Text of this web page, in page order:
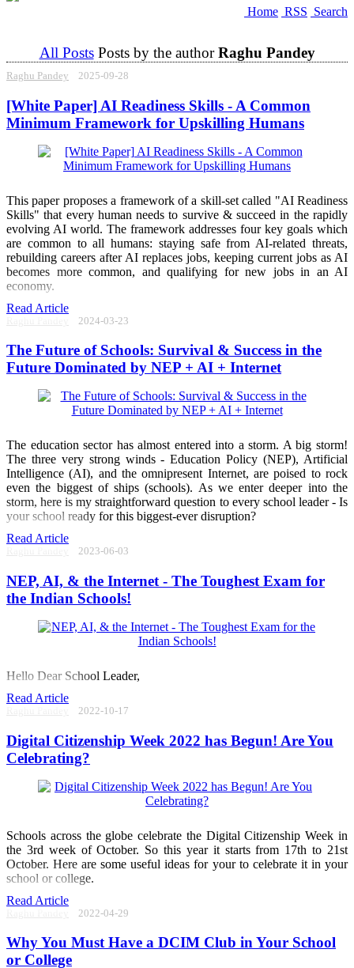
Home RSS Search
All PostsPosts by the authorRaghu Pandey
Raghu Pandey 2025-09-28
[White Paper] AI Readiness Skills - A Common
Minimum Framework for Upskilling Humans
This paper proposes a framework of a skill-set called "AI Readiness
Skills" that every human needs to survive & succeed in the rapidly
evolving AI world. The framework addresses four key goals which
are common to all humans: staying safe from AI-related threats,
rebuilding careers after AI replaces jobs, keeping current jobs as AI
becomes more common, and qualifying for new jobs in an AI
economy.
Read Article
2024-03-23
The Future of Schools: Survival & Success in the
Future Dominated by NEP + AI + Internet
The education sector has almost entered into a storm. A big storm!
The three very strong winds - Education Policy (NEP), Artificial
Intelligence (AI), and the omnipresent Internet, are poised to rock
even the biggest of ships (schools). As we enter deeper into the
storm, here is my straightforward question to every school leader - Is
your school ready for this biggest-ever disruption?
Read Article
2023-06-03
NEP, AI, & the Internet - The Toughest Exam for
the Indian Schools!
Hello Dear School Leader,
Read Article
2022-10-17
Digital Citizenship Week 2022 has Begun! Are You
Celebrating?
Schools across the globe celebrate the Digital Citizenship Week in
the 3rd week of October. So this year it starts from 17th to 21st
October. Here are some useful ideas for your to celebrate it in your
school or college.
Read Article
2022-04-29
Why You Must Have a DCIM Club in Your School
or College